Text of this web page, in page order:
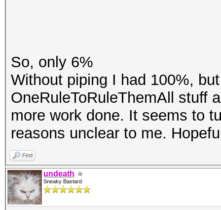
So, only 6%
Without piping I had 100%,
OneRuleToRuleThemAll stuff
more work done. It seems to
reasons unclear to me.
Find
undeath
Sneaky Bastard